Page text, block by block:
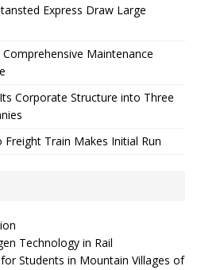
Express Draw Large
Maintenance
Corporate Structure into Three
Freight Train Makes Initial Run
Technology in Rail
Students in Mountain Villages of